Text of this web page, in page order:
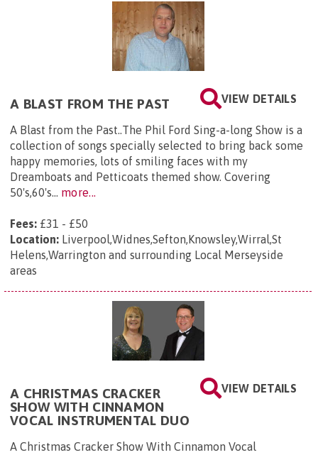
VIEW DETAILS
A BLAST FROM THE PAST
A Blast from the Past..The Phil Ford Sing-a-long Show is a
collection of songs specially selected to bring back some
happy memories, lots of smiling faces with my
Dreamboats and Petticoats themed show. Covering
50's,60's... more...
Fees: £31 - £50
Location: Liverpool,Widnes,Sefton,Knowsley,Wirral,St
Helens,Warrington and surrounding Local Merseyside
areas
VIEW DETAILS
A CHRISTMAS CRACKER
SHOW WITH CINNAMON
VOCAL INSTRUMENTAL DUO
A Christmas Cracker Show With Cinnamon Vocal